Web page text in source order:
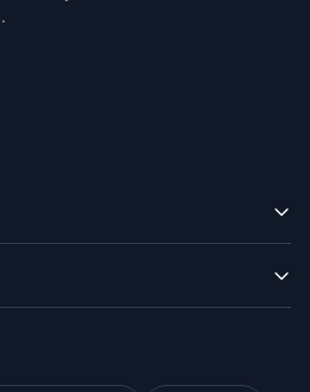
Android